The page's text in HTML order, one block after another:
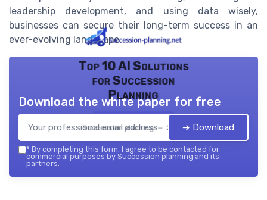
leadership development, and using data wisely,
businesses can secure their long-term success in an
ever-evolving landscape.
Top 10 AI Solutions
for Succession
Planning
Succession planning — 2026
Download the white paper for free
➔ Download
* By completing this form, I agree to be contacted for
commercial purposes by Succession planning and its
partners.